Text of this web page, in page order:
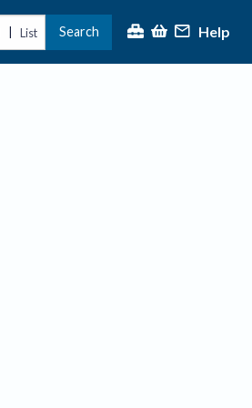
| List Search Help